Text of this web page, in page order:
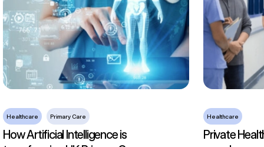
Healthcare Primary Care
How Artificial Intelligence is
Healthcare
Private